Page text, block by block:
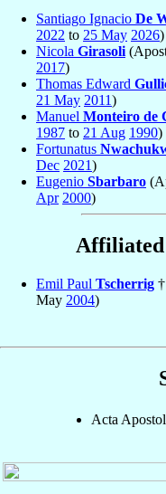
Santiago Ignacio De
2022 to 25 May 2026)
Nicola Girasoli
2017)
Thomas Edward
21 May 2011)
Manuel Monteiro de
1987 to 21 Aug 1990)
Fortunatus
Dec 2021)
Eugenio Sbarbaro
Apr 2000)
Affiliated
Emil Paul Tscherrig
May 2004)
Acta